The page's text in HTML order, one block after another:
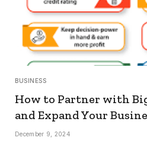
BUSINESS
How to Partner with
and Expand Your
December 9, 2024